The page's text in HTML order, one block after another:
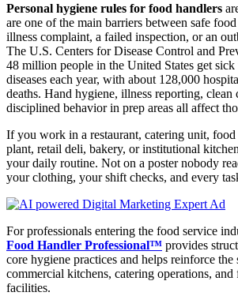
Personal hygiene rules for food handlers
are one of the main barriers between safe
illness complaint, a failed inspection, or an
The U.S. Centers for Disease Control and
48 million people in the United States get
diseases each year, with about 128,000
deaths. Hand hygiene, illness reporting, clean
disciplined behavior in prep areas all affect
If you work in a restaurant, catering unit,
plant, retail deli, bakery, or institutional
your daily routine. Not on a poster nobody
your clothing, your shift checks, and every
For professionals entering the food service
Food Handler Professional™ provides
core hygiene practices and helps reinforce the
commercial kitchens, catering operations,
facilities.